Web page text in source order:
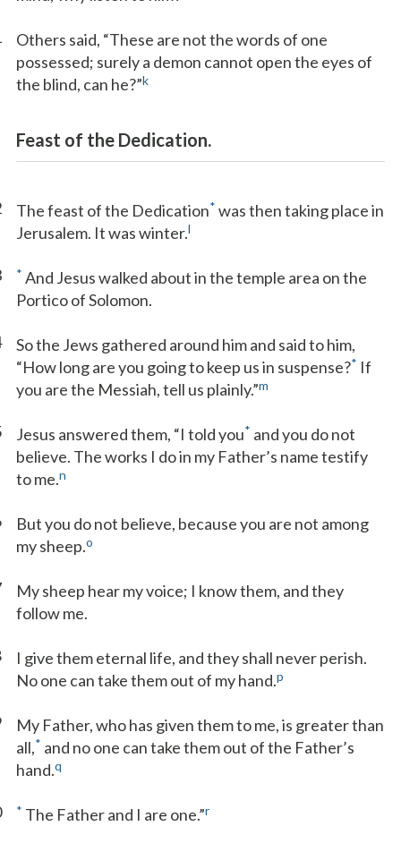
Others said, “These are not the words of one
possessed; surely a demon cannot open the eyes of
the blind, can he?”k
Feast of the Dedication.
The feast of the Dedication* was then taking place in
Jerusalem. It was winter.l
* And Jesus walked about in the temple area on the
Portico of Solomon.
So the Jews gathered around him and said to him,
“How long are you going to keep us in suspense?* If
you are the Messiah, tell us plainly.”m
Jesus answered them, “I told you* and you do not
believe. The works I do in my Father’s name testify
to me.n
But you do not believe, because you are not among
my sheep.o
My sheep hear my voice; I know them, and they
follow me.
I give them eternal life, and they shall never perish.
No one can take them out of my hand.p
My Father, who has given them to me, is greater than
all,* and no one can take them out of the Father’s
hand.q
* The Father and I are one.”r